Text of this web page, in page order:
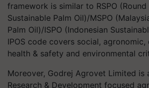
framework is similar to RSPO (Round
Sustainable Palm Oil)/MSPO
Palm Oil)/ISPO (Indonesian
IPOS code covers social,
health & safety and environmental
Moreover, Godrej Agrovet Limited is
Research & Development focused